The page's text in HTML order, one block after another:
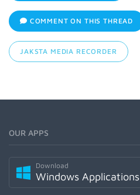
COMMENT ON THIS THREAD
JAKSTA MEDIA RECORDER
OUR APPS
Download
Windows Applications